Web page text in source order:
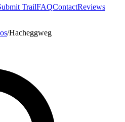
TrailFAQContactReviews
/Hacheggweg